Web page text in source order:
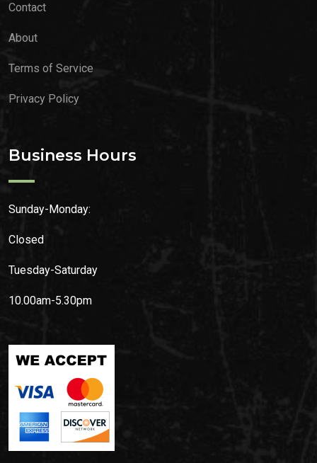
Contact
About
Terms of Service
Privacy Policy
Business Hours
Sunday-Monday:
Closed
Tuesday-Saturday
10.00am-5.30pm